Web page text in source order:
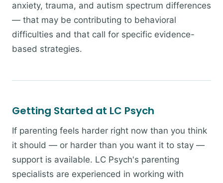
anxiety, trauma, and autism spectrum differences
— that may be contributing to behavioral
difficulties and that call for specific evidence-
based strategies.
Getting Started at LC Psych
If parenting feels harder right now than you think
it should — or harder than you want it to stay —
support is available. LC Psych's parenting
specialists are experienced in working with